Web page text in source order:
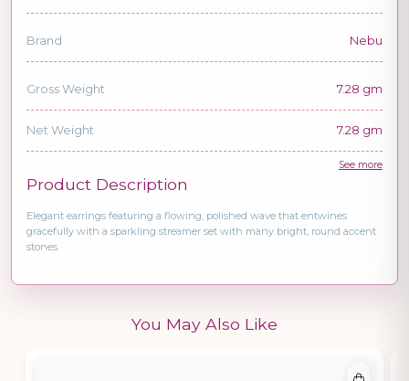
Brand Nebu
Gross Weight 7.28 gm
Net Weight 7.28 gm
See more
Product Description
Elegant earrings featuring a flowing, polished wave that entwines
gracefully with a sparkling streamer set with many bright, round accent
stones.
You May Also Like